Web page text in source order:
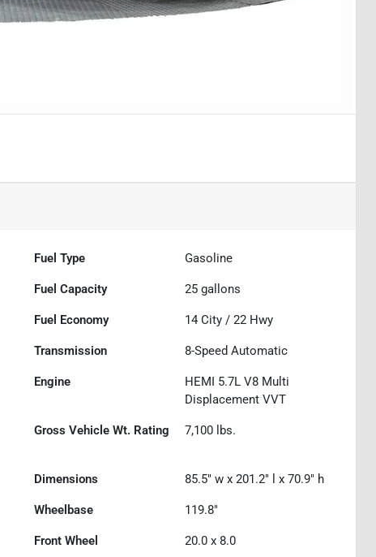
Fuel Type Gasoline
Fuel Capacity 25 gallons
Fuel Economy 14 City /22 Hwy
Transmission 8-Speed Automatic
Engine
HEMI 5.7L V8 Multi
Displacement VVT
Gross Vehicle Wt. Rating 7,100 lbs.
Dimensions 85.5" w x 201.2" l x 70.9" h
Wheelbase 119.8"
Front Wheel 20.0 x 8.0